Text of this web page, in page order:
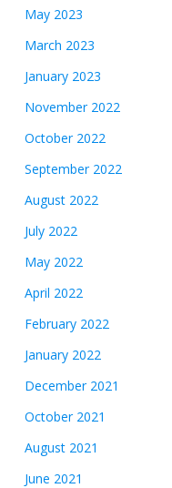
May 2023
March 2023
January 2023
November 2022
October 2022
September 2022
August 2022
July 2022
May 2022
April 2022
February 2022
January 2022
December 2021
October 2021
August 2021
June 2021